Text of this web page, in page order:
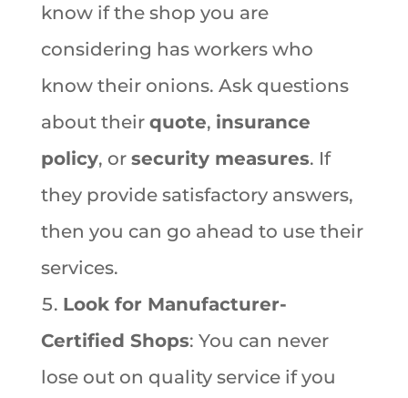
know if the shop you are
considering has workers who
know their onions. Ask questions
about their quote, insurance
policy, or security measures. If
they provide satisfactory answers,
then you can go ahead to use their
services.
Look for Manufacturer-
Certified Shops: You can never
lose out on quality service if you